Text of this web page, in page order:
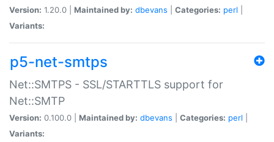
Version: 1.20.0 | Maintained by: dbevans Categories: perl
Variants:
p5-net-smtps
Net::SMTPS - SSL/STARTTLS support for
Net::SMTP
Version: 0.100.0 | Maintained by: dbevans Categories: perl
Variants: